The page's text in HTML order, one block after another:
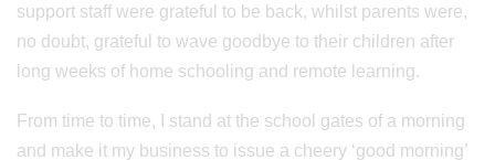
support staff were grateful to be back, whilst parents were,
no doubt, grateful to wave goodbye to their children after
long weeks of home schooling and remote learning.
From time to time, I stand at the school gates of a morning
and make it my business to issue a cheery ‘good morning’